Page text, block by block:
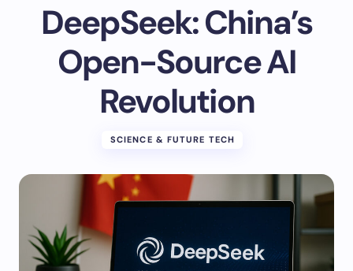
DeepSeek: China’s
Open-Source AI
Revolution
SCIENCE & FUTURE TECH